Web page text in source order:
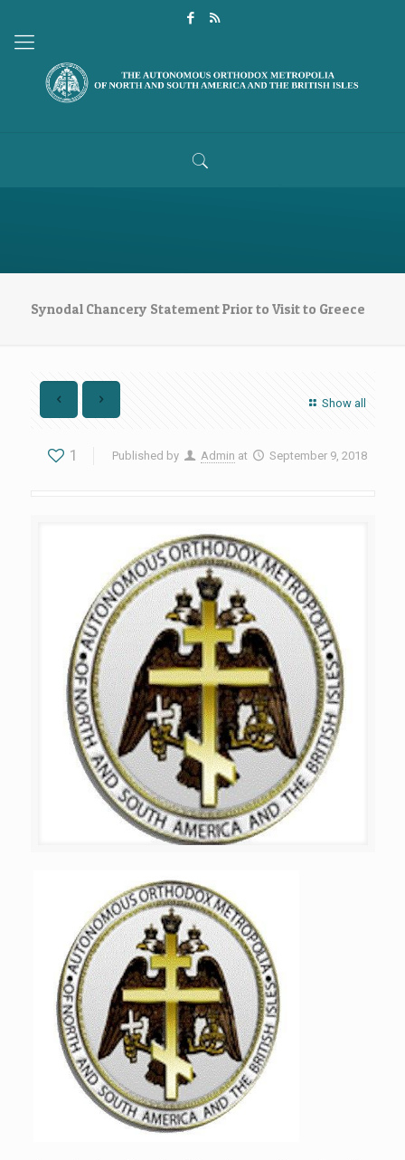
Synodal Chancery Statement Prior to Visit to Greece
Show all
1 Published by Admin at September 9, 2018